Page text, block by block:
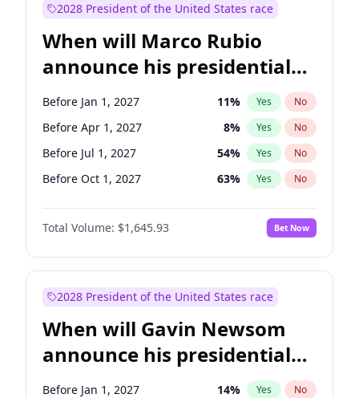
Jacky Rosen 3% Yes
Mark Warner 3% Yes
Patty Murray 8% Yes No
Ruben Gallego 1% Yes No
Raphael Warnock 1% Yes No
2028 President of the United States race
When will Marco Rubio
announce his presidential
candidacy?
Before Jan 1, 2027 11% Yes No
Before Apr 1, 2027 8% Yes No
Before Jul 1, 2027 54% Yes No
Before Oct 1, 2027 63% Yes No
Total Volume: $1,645.93 Bet Now
2028 President of the United States race
When will Gavin Newsom
announce his presidential
candidacy?
Before Jan 1, 2027 14% Yes No